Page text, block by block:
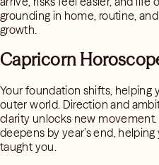
grounding in home, routine,
growth.
Capricorn
Your foundation shifts, helping
outer world. Direction and
clarity unlocks new
deepens by year’s end,
taught you.